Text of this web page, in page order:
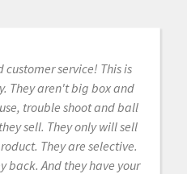
service! This is
They aren't big box and
trouble shoot and ball
sell. They only will sell
They are selective.
back. And they have your